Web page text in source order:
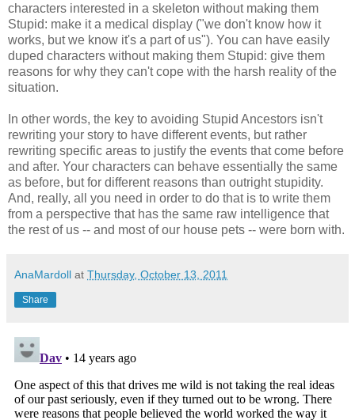
characters interested in a skeleton without making them
Stupid: make it a medical display ("we don't know how it
works, but we know it's a part of us"). You can have easily
duped characters without making them Stupid: give them
reasons for why they can't cope with the harsh reality of the
situation.
In other words, the key to avoiding Stupid Ancestors isn't
rewriting your story to have different events, but rather
rewriting specific areas to justify the events that come before
and after. Your characters can behave essentially the same
as before, but for different reasons than outright stupidity.
And, really, all you need in order to do that is to write them
from a perspective that has the same raw intelligence that
the rest of us -- and most of our house pets -- were born with.
AnaMardoll at Thursday, October 13, 2011
Share